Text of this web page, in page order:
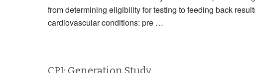
from determining eligibility for testing to feeding back
cardiovascular conditions: pre …